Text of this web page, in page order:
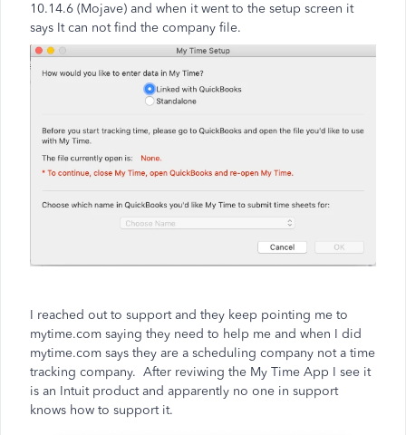
10.14.6 (Mojave) and when it went to the setup screen it
says It can not find the company file.
I reached out to support and they keep pointing me to
mytime.com saying they need to help me and when I did
mytime.com says they are a scheduling company not a time
tracking company. After reviwing the My Time App I see it
is an Intuit product and apparently no one in support
knows how to support it.